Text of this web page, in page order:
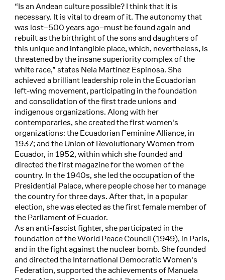
“Is an Andean culture possible? I think that it is
necessary. It is vital to dream of it. The autonomy that
was lost–500 years ago–must be found again and
rebuilt as the birthright of the sons and daughters of
this unique and intangible place, which, nevertheless, is
threatened by the insane superiority complex of the
white race,” states Nela Martínez Espinosa. She
achieved a brilliant leadership role in the Ecuadorian
left-wing movement, participating in the foundation
and consolidation of the first trade unions and
indigenous organizations. Along with her
contemporaries, she created the first women's
organizations: the Ecuadorian Feminine Alliance, in
1937; and the Union of Revolutionary Women from
Ecuador, in 1952, within which she founded and
directed the first magazine for the women of the
country. In the 1940s, she led the occupation of the
Presidential Palace, where people chose her to manage
the country for three days. After that, in a popular
election, she was elected as the first female member of
the Parliament of Ecuador.
As an anti-fascist fighter, she participated in the
foundation of the World Peace Council (1949), in Paris,
and in the fight against the nuclear bomb. She founded
and directed the International Democratic Women's
Federation, supported the achievements of Manuela